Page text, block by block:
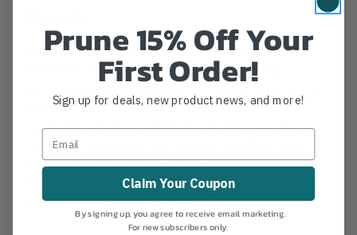
Get the most out of your Spray Rig with
SHERRILLtree's Turbine Tree Gun. UDOR high
performance spray gun with 21" barrel features 12
mm internal tubing with stream straightener &
adjustable spray pattern from straight stream to
cone mist. 30 gallons per second. 850 PSI. Udor
number 13.901.151 Long Range.
MANUFACTURER PART NUMBER: 13.901.151
COUNTRY OF MANUFACTURE: IT
Prune 15% Off Your
First Order!
Sign up for deals, new product news, and more!
Claim Your Coupon
By signing up, you agree to receive email marketing.
For new subscribers only.